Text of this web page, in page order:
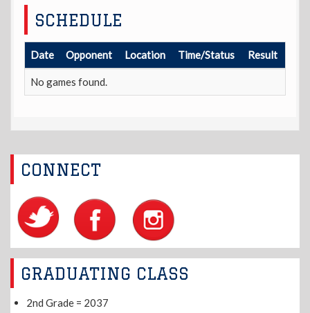
SCHEDULE
Date Opponent Location Time/Status Result
No games found.
CONNECT
GRADUATING CLASS
2nd Grade = 2037